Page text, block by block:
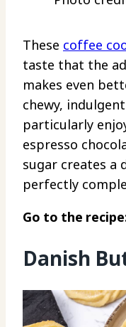
These coffee
taste that the
makes even
chewy,
particularly
espresso
sugar creates a
perfectly
Go to the
Danish